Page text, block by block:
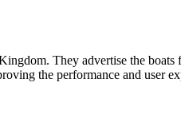
They advertise the
the performance and user